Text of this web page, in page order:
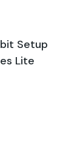
Setup
Lite